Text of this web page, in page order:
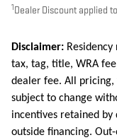
1 Dealer Discount applied
Disclaimer:
tax, tag, title, WRA
dealer fee. All
subject to change
incentives retained by
outside financing.